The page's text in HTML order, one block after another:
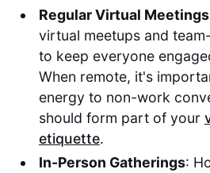
Regular Virtual Meetings
virtual meetups and
to keep everyone
When remote, it's
energy to non-work
should form part of your
etiquette.
In-Person Gatherings: